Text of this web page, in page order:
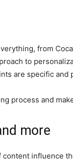
from
to
are specific and
process and
more
influence